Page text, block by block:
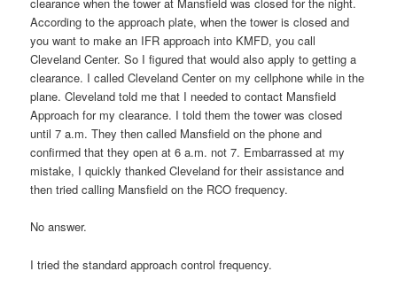
clearance when the tower at Mansfield was closed for the night.
According to the approach plate, when the tower is closed and
you want to make an IFR approach into KMFD, you call
Cleveland Center. So I figured that would also apply to getting a
clearance. I called Cleveland Center on my cellphone while in the
plane. Cleveland told me that I needed to contact Mansfield
Approach for my clearance. I told them the tower was closed
until 7 a.m. They then called Mansfield on the phone and
confirmed that they open at 6 a.m. not 7. Embarrassed at my
mistake, I quickly thanked Cleveland for their assistance and
then tried calling Mansfield on the RCO frequency.
No answer.
I tried the standard approach control frequency.